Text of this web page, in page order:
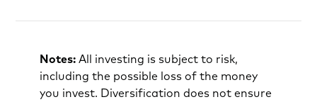
Notes: All investing is subject to risk,
including the possible loss of the money
you invest. Diversification does not ensure